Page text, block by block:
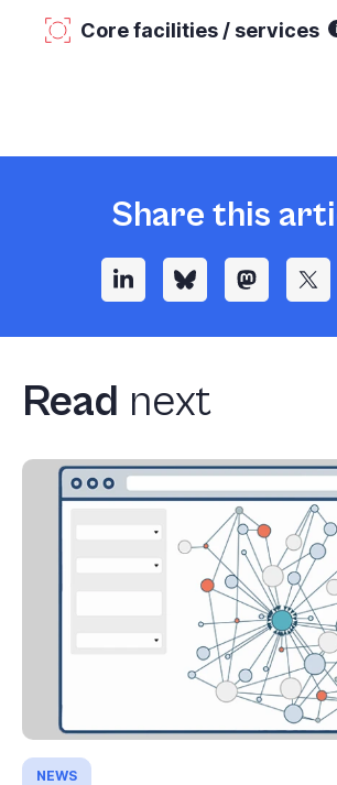
Core facilities / services
Share this
Read next
NEWS